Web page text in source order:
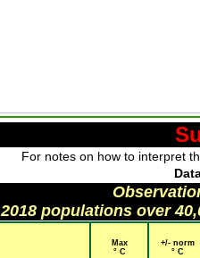
For notes on how to interpret
2018 populations over
Max
° C
+/- norm
° C